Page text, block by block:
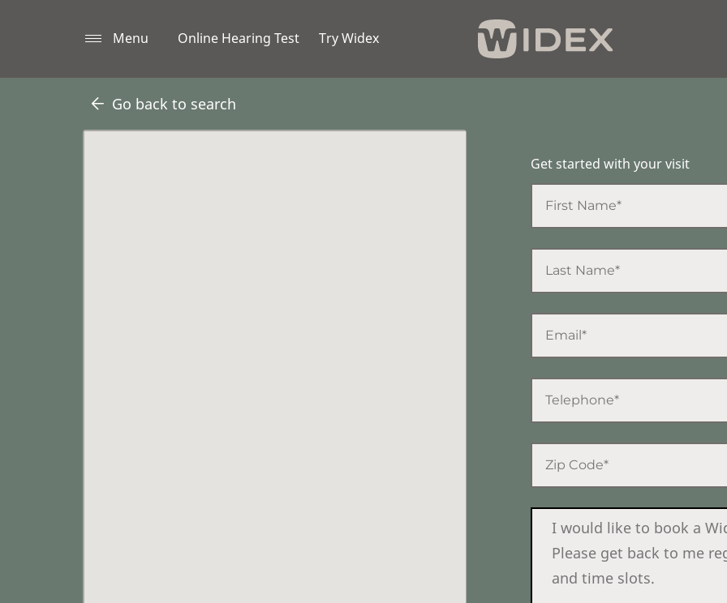
Menu Online Hearing Test Try Widex
Go back to search
Get started with your visit